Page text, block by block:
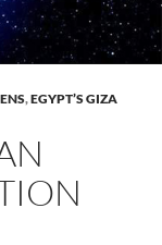
,EGYPT’S GIZA